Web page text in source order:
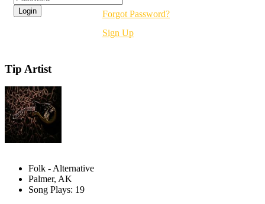
Forgot Password?
Sign Up
Tip Artist
Folk - Alternative
Palmer, AK
Song Plays: 19